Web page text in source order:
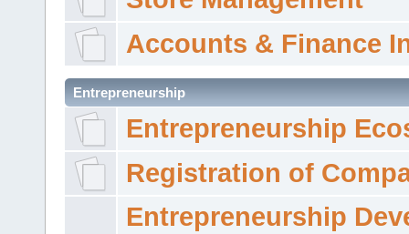
Accounts & Finance
Entrepreneurship
Entrepreneurship
Registration of
Entrepreneurship